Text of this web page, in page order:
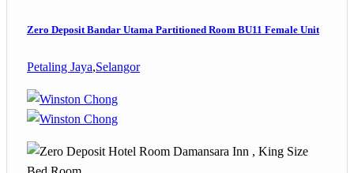
Zero Deposit Bandar Utama Partitioned Room BU11 Female Unit
Petaling Jaya,Selangor